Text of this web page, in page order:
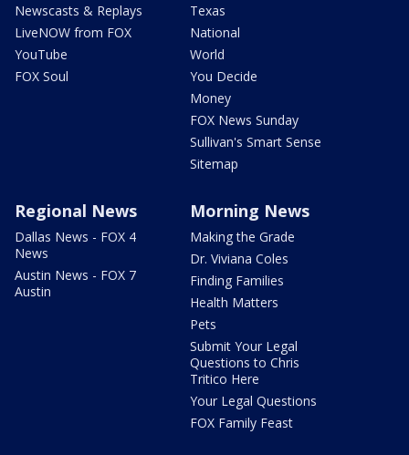
Newscasts & Replays
LiveNOW from FOX
YouTube
FOX Soul
Texas
National
World
You Decide
Money
FOX News Sunday
Sullivan's Smart Sense
Sitemap
Regional News
Dallas News - FOX 4
News
Austin News - FOX 7
Austin
Morning News
Making the Grade
Dr. Viviana Coles
Finding Families
Health Matters
Pets
Submit Your Legal
Questions to Chris
Tritico Here
Your Legal Questions
FOX Family Feast